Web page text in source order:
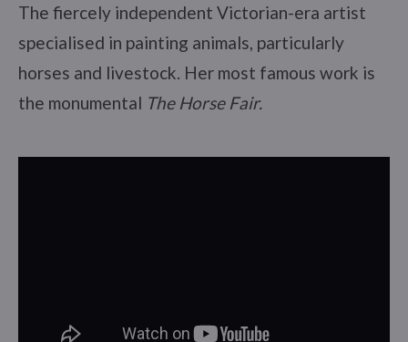
The fiercely independent Victorian-era artist
specialised in painting animals, particularly
horses and livestock. Her most famous work is
the monumental The Horse Fair.